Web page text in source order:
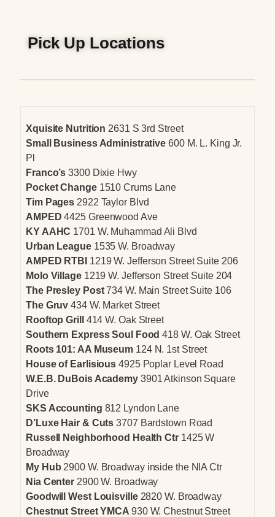
Pick Up Locations
Xquisite Nutrition 2631 S 3rd Street
Small Business Administrative 600 M. L. King Jr.
Pl
Franco’s3300 Dixie Hwy
Pocket Change 1510 Crums Lane
Tim Pages 2922 Taylor Blvd
AMPED4425 Greenwood Ave
KY AAHC 1701 W. Muhammad Ali Blvd
Urban League 1535 W. Broadway
AMPED RTBI 1219 W. Jefferson Street Suite 206
Molo Village1219 W. Jefferson Street Suite 204
The Presley Post734 W. Main Street Suite 106
The Gruv434 W. Market Street
Rooftop Grill 414 W. Oak Street
Southern Express Soul Food418 W. Oak Street
Roots 101: AA Museum 124 N. 1st Street
House of Earlisious 4925 Poplar Level Road
W.E.B. DuBois Academy 3901 Atkinson Square
Drive
SKS Accounting 812 Lyndon Lane
D’Luxe Hair & Cuts3707 Bardstown Road
Russell Neighborhood Health Ctr 1425 W
Broadway
My Hub 2900 W. Broadway inside the NIA Ctr
Nia Center 2900 W. Broadway
Goodwill West Louisville2820 W. Broadway
Chestnut Street YMCA 930 W. Chestnut Street